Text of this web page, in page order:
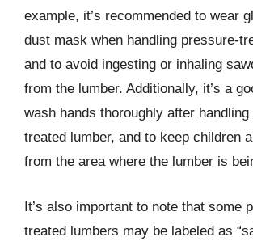
example, it’s recommended to wear
dust mask when handling pressure-
and to avoid ingesting or inhaling
from the lumber. Additionally, it’s a
wash hands thoroughly after
treated lumber, and to keep children
from the area where the lumber is
It’s also important to note that some
treated lumbers may be labeled as